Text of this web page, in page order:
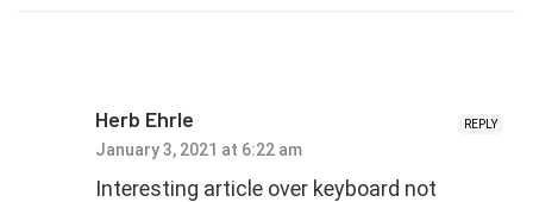
REPLY
Herb Ehrle
January 3, 2021 at 6:22 am
Interesting article over keyboard not